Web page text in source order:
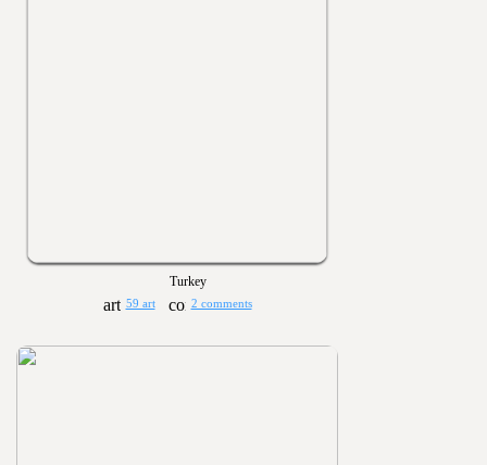
Turkey
59 art 2 comments